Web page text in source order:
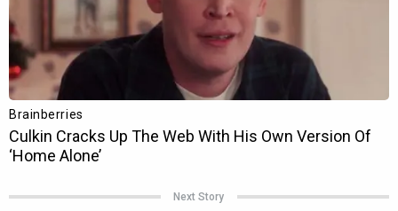
Next Story